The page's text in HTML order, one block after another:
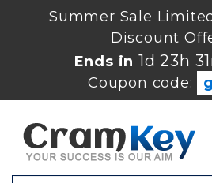
Summer Sale
Discount
Ends in 1d 23h
Coupon code: